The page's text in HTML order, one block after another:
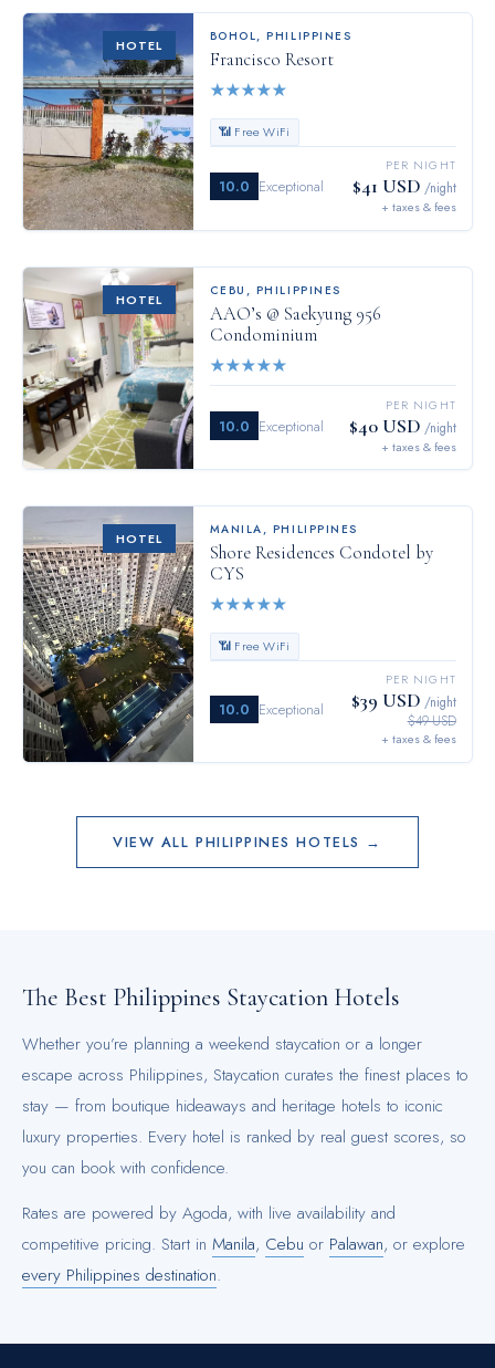
HOTEL
BOHOL,PHILIPPINES
Francisco Resort
★★★★★
📶 Free WiFi
10.0 Exceptional
PER NIGHT
$41 USD /night
+ taxes & fees
HOTEL
CEBU , PHILIPPINES
AAO’s @ Saekyung 956
Condominium
★★★★★
10.0 Exceptional
PER NIGHT
$40 USD /night
+ taxes & fees
HOTEL
MANILA, PHILIPPINES
Shore Residences Condotel by
CYS
★★★★★
📶 Free WiFi
10.0 Exceptional
PER NIGHT
$39 USD /night
$49 USD
+ taxes & fees
VIEW ALLPHILIPPINES HOTELS →
The Best Philippines Staycation Hotels
Whether you’re planning a weekend staycation or a longer
escape across Philippines, Staycation curates the finest places to
stay — from boutique hideaways and heritage hotels to iconic
luxury properties. Every hotel is ranked by real guest scores, so
you can book with confidence.
Rates are powered by Agoda, with live availability and
competitive pricing. Start in Manila, Cebu or Palawan, or explore
every Philippines destination.